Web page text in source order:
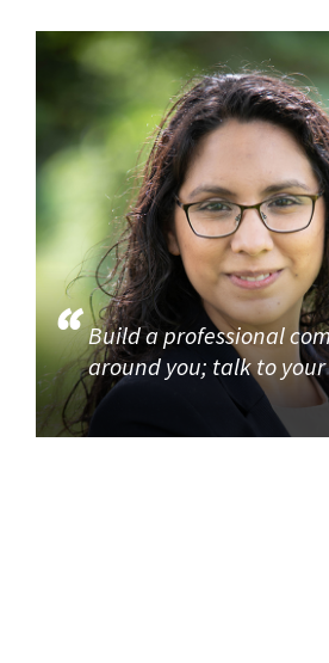
Build a professional
around you; talk to